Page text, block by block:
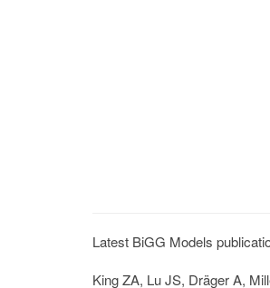
Latest BiGG Models
King ZA, Lu JS, Dräger A,